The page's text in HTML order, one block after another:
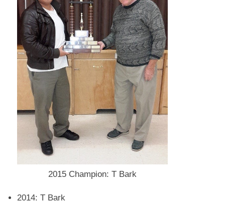
2015 Champion: T Bark
2014: T Bark